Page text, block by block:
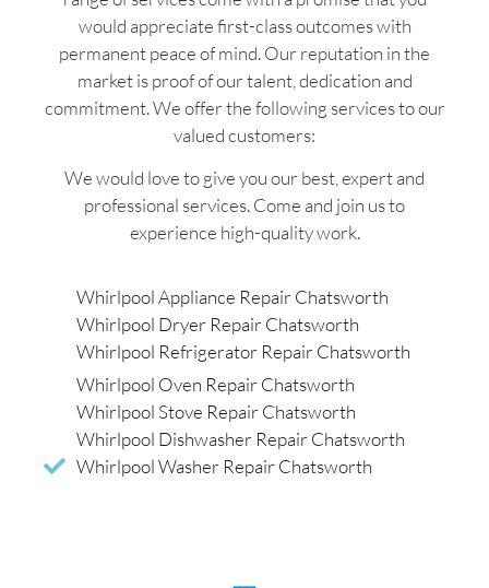
would appreciate first-class outcomes with
permanent peace of mind. Our reputation in the
market is proof of our talent, dedication and
commitment. We offer the following services to our
valued customers:
We would love to give you our best, expert and
professional services. Come and join us to
experience high-quality work.
Whirlpool Appliance Repair Chatsworth
Whirlpool Dryer Repair Chatsworth
Whirlpool Refrigerator Repair Chatsworth
Whirlpool Oven Repair Chatsworth
Whirlpool Stove Repair Chatsworth
Whirlpool Dishwasher Repair Chatsworth
Whirlpool Washer Repair Chatsworth